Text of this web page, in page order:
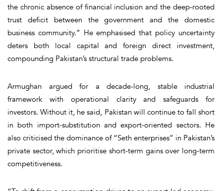
the chronic absence of financial inclusion and the deep-rooted
trust deficit between the government and the domestic
business community.” He emphasised that policy uncertainty
deters both local capital and foreign direct investment,
compounding Pakistan’s structural trade problems.
Armughan argued for a decade-long, stable industrial
framework with operational clarity and safeguards for
investors. Without it, he said, Pakistan will continue to fall short
in both import-substitution and export-oriented sectors. He
also criticised the dominance of “Seth enterprises” in Pakistan’s
private sector, which prioritise short-term gains over long-term
competitiveness.